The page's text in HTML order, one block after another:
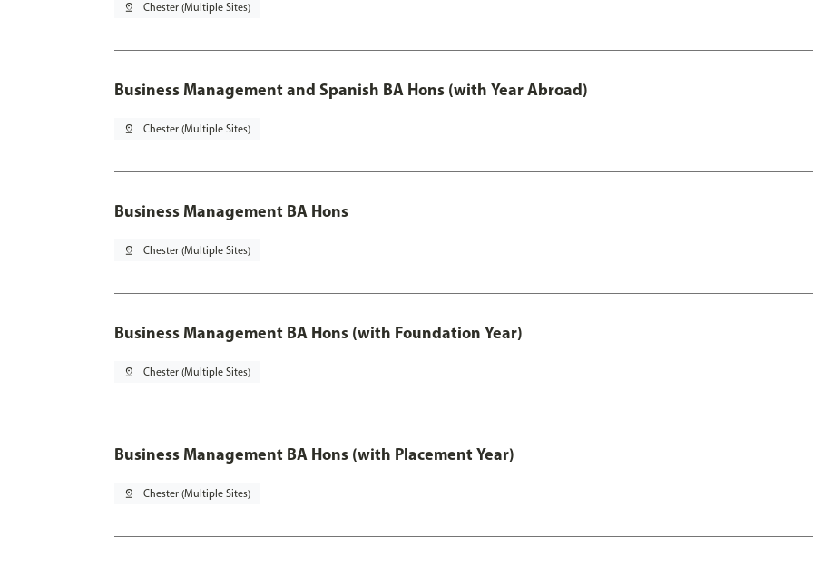
pin_drop Chester (Multiple Sites)
Business Management and Spanish BA Hons (with Year Abroad)
pin_drop Chester (Multiple Sites)
Business Management BA Hons
pin_drop Chester (Multiple Sites)
Business Management BA Hons (with Foundation Year)
pin_drop Chester (Multiple Sites)
Business Management BA Hons (with Placement Year)
pin_drop Chester (Multiple Sites)